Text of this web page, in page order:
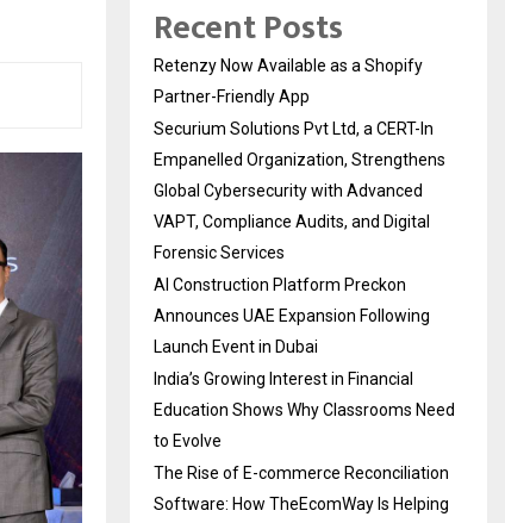
Recent Posts
Retenzy Now Available as a Shopify
Partner-Friendly App
Securium Solutions Pvt Ltd, a CERT-In
Empanelled Organization, Strengthens
Global Cybersecurity with Advanced
VAPT, Compliance Audits, and Digital
Forensic Services
AI Construction Platform Preckon
Announces UAE Expansion Following
Launch Event in Dubai
India’s Growing Interest in Financial
Education Shows Why Classrooms Need
to Evolve
The Rise of E-commerce Reconciliation
Software: How TheEcomWay Is Helping